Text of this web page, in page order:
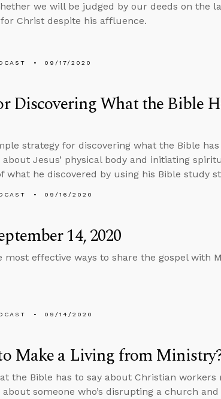
we will be judged by our deeds on the
Christ despite his affluence.
09/17/2020
Discovering What the Bible
strategy for discovering what the Bible
Jesus’ physical body and initiating
what he discovered by using his Bible study
09/16/2020
14, 2020
most effective ways to share the gospel with
09/14/2020
Make a Living from
the Bible has to say about Christian
someone who’s disrupting a church